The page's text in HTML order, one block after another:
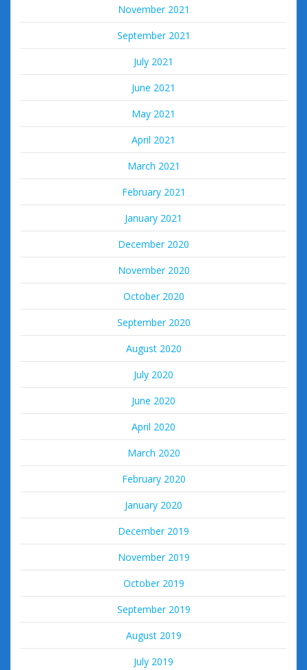
November 2021
September 2021
July 2021
June 2021
May 2021
April 2021
March 2021
February 2021
January 2021
December 2020
November 2020
October 2020
September 2020
August 2020
July 2020
June 2020
April 2020
March 2020
February 2020
January 2020
December 2019
November 2019
October 2019
September 2019
August 2019
July 2019